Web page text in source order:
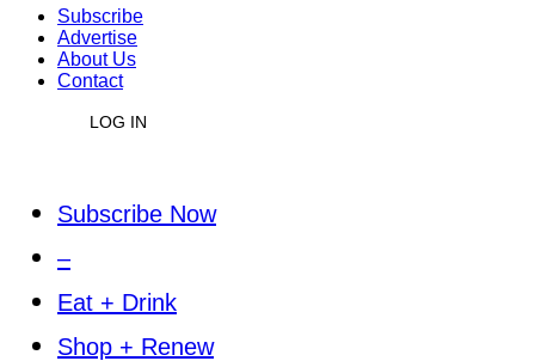
Subscribe
Advertise
About Us
Contact
LOG IN
Subscribe Now
–
Eat + Drink
Shop + Renew